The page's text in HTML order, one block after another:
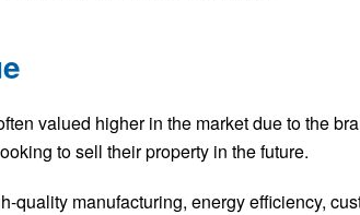
valued higher in the market due to the
to sell their property in the future.
quality manufacturing, energy efficiency,